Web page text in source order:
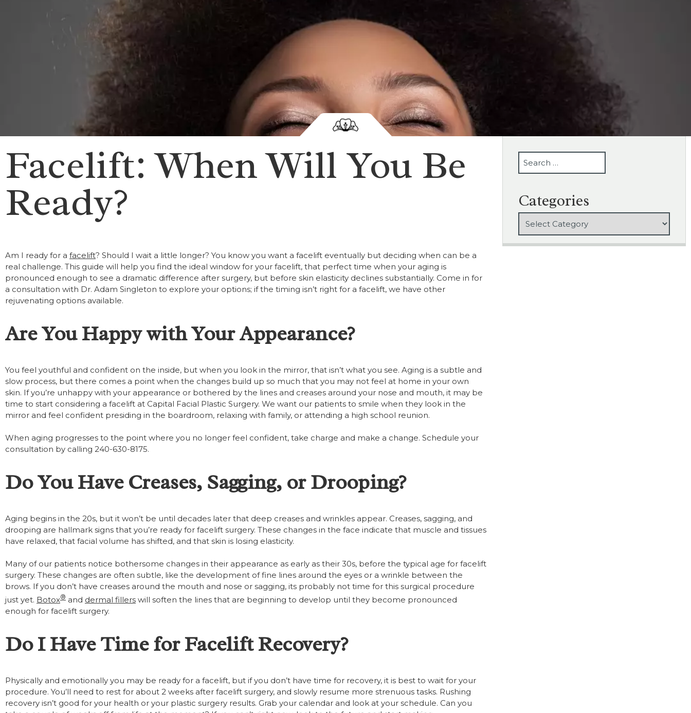
Facelift: When Will You Be
Ready?
Am I ready for a facelift? Should I wait a little longer? You know you want a facelift eventually but deciding when can be a
real challenge. This guide will help you find the ideal window for your facelift, that perfect time when your aging is
pronounced enough to see a dramatic difference after surgery, but before skin elasticity declines substantially. Come in for
a consultation with Dr. Adam Singleton to explore your options; if the timing isn’t right for a facelift, we have other
rejuvenating options available.
Are You Happy with Your Appearance?
You feel youthful and confident on the inside, but when you look in the mirror, that isn’t what you see. Aging is a subtle and
slow process, but there comes a point when the changes build up so much that you may not feel at home in your own
skin. If you’re unhappy with your appearance or bothered by the lines and creases around your nose and mouth, it may be
time to start considering a facelift at Capital Facial Plastic Surgery. We want our patients to smile when they look in the
mirror and feel confident presiding in the boardroom, relaxing with family, or attending a high school reunion.
When aging progresses to the point where you no longer feel confident, take charge and make a change. Schedule your
consultation by calling 240-630-8175.
Do You Have Creases, Sagging, or Drooping?
Aging begins in the 20s, but it won’t be until decades later that deep creases and wrinkles appear. Creases, sagging, and
drooping are hallmark signs that you’re ready for facelift surgery. These changes in the face indicate that muscle and tissues
have relaxed, that facial volume has shifted, and that skin is losing elasticity.
Many of our patients notice bothersome changes in their appearance as early as their 30s, before the typical age for facelift
surgery. These changes are often subtle, like the development of fine lines around the eyes or a wrinkle between the
brows. If you don’t have creases around the mouth and nose or sagging, its probably not time for this surgical procedure
just yet. Botox® and dermal fillers will soften the lines that are beginning to develop until they become pronounced
enough for facelift surgery.
Do I Have Time for Facelift Recovery?
Physically and emotionally you may be ready for a facelift, but if you don’t have time for recovery, it is best to wait for your
procedure. You’ll need to rest for about 2 weeks after facelift surgery, and slowly resume more strenuous tasks. Rushing
recovery isn’t good for your health or your plastic surgery results. Grab your calendar and look at your schedule. Can you
Categories